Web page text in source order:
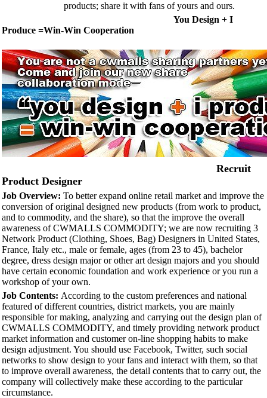
products; share it with fans of yours and ours.
You Design + I
Produce =Win-Win Cooperation
Recruit
Product Designer
Job Overview: To better expand online retail market and improve the
conversion of original designed new products (from work to product,
and to commodity, and the share), so that the improve the overall
awareness of CWMALLS COMMODITY; we are now recruiting 3
Network Product (Clothing, Shoes, Bag) Designers in United States,
France, Italy etc., male or female, ages (from 23 to 45), bachelor
degree, dress design major or other art design majors and you should
have certain economic foundation and work experience or you run a
workshop of your own.
Job Contents: According to the custom preferences and national
featured of different countries, district markets, you are mainly
responsible for making, analyzing and carrying out the design plan of
CWMALLS COMMODITY, and timely providing network product
market information and customer on-line shopping habits to make
design adjustment. You should use Facebook, Twitter, such social
networks to show design to your fans and interact with them, so that
to improve overall awareness, the detail contents that to carry out, the
company will collectively make these according to the particular
circumstance.